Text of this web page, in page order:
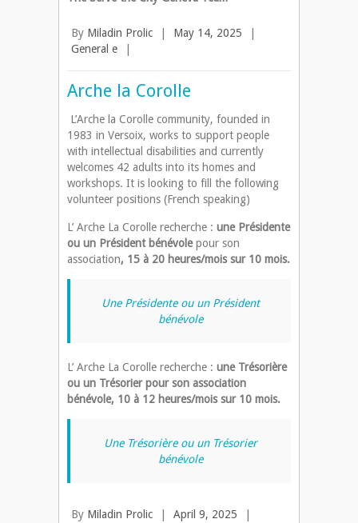
By Miladin Prolic May 14, 2025
General e
Arche la Corolle
L’Arche la Corolle community, founded in
1983 in Versoix, works to support people
with intellectual disabilities and currently
welcomes 42 adults into its homes and
workshops. It is looking to fill the following
volunteer positions (French speaking)
L’ Arche La Corolle recherche : une Présidente
ou un Président bénévolepour son
association, 15 à 20 heures/mois sur 10 mois.
Une Présidente ou un Président
bénévole
L’ Arche La Corolle recherche : une Trésorière
ou un Trésorier pour son association
bénévole, 10 à 12 heures/mois sur 10 mois.
Une Trésorière ou un Trésorier
bénévole
By Miladin Prolic April 9, 2025